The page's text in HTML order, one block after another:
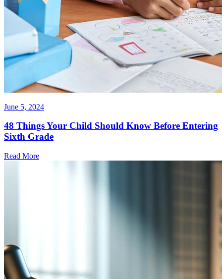
June 5, 2024
48 Things Your Child Should Know Before Entering
Sixth Grade
Read More